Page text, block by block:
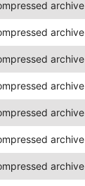
archive
archive
archive
archive
archive
archive
archive